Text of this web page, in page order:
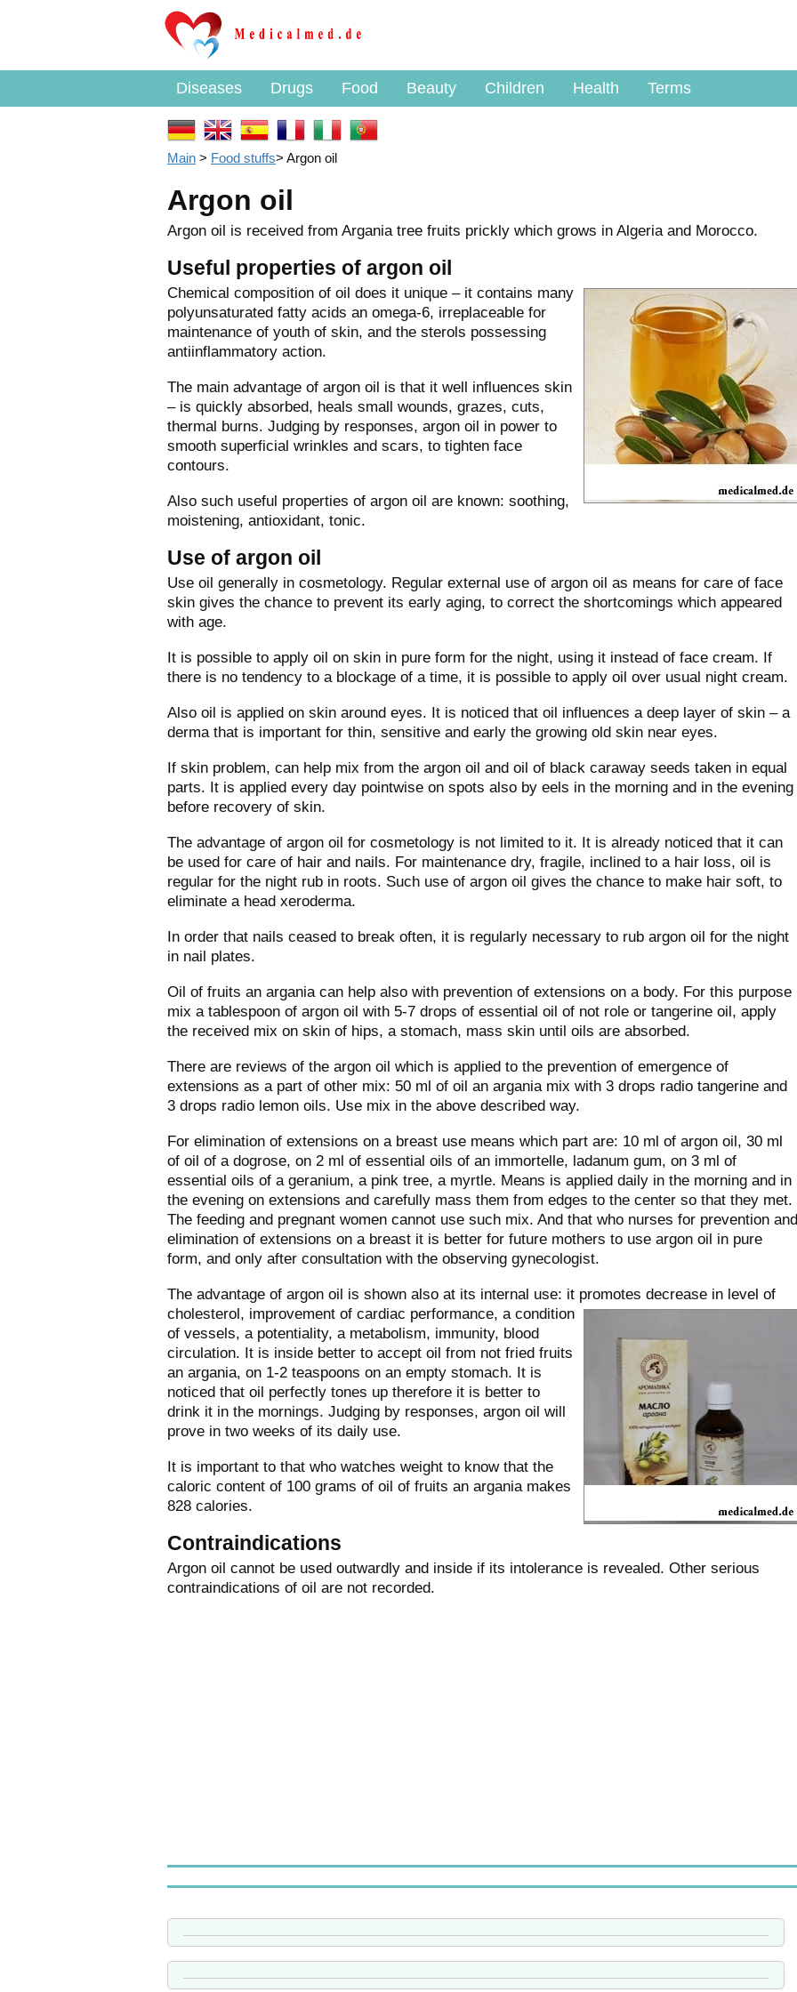
Diseases Drugs Food Beauty Children Health Terms
Main > Food stuffs> Argon oil
Argon oil
Argon oil is received from Argania tree fruits prickly which grows in Algeria and Morocco.
Useful properties of argon oil
Chemical composition of oil does it unique – it contains many
polyunsaturated fatty acids an omega-6, irreplaceable for
maintenance of youth of skin, and the sterols possessing
antiinflammatory action.
The main advantage of argon oil is that it well influences skin
– is quickly absorbed, heals small wounds, grazes, cuts,
thermal burns. Judging by responses, argon oil in power to
smooth superficial wrinkles and scars, to tighten face
contours.
Also such useful properties of argon oil are known: soothing,
moistening, antioxidant, tonic.
Use of argon oil
Use oil generally in cosmetology. Regular external use of argon oil as means for care of face
skin gives the chance to prevent its early aging, to correct the shortcomings which appeared
with age.
It is possible to apply oil on skin in pure form for the night, using it instead of face cream. If
there is no tendency to a blockage of a time, it is possible to apply oil over usual night cream.
Also oil is applied on skin around eyes. It is noticed that oil influences a deep layer of skin – a
derma that is important for thin, sensitive and early the growing old skin near eyes.
If skin problem, can help mix from the argon oil and oil of black caraway seeds taken in equal
parts. It is applied every day pointwise on spots also by eels in the morning and in the evening
before recovery of skin.
The advantage of argon oil for cosmetology is not limited to it. It is already noticed that it can
be used for care of hair and nails. For maintenance dry, fragile, inclined to a hair loss, oil is
regular for the night rub in roots. Such use of argon oil gives the chance to make hair soft, to
eliminate a head xeroderma.
In order that nails ceased to break often, it is regularly necessary to rub argon oil for the night
in nail plates.
Oil of fruits an argania can help also with prevention of extensions on a body. For this purpose
mix a tablespoon of argon oil with 5-7 drops of essential oil of not role or tangerine oil, apply
the received mix on skin of hips, a stomach, mass skin until oils are absorbed.
There are reviews of the argon oil which is applied to the prevention of emergence of
extensions as a part of other mix: 50 ml of oil an argania mix with 3 drops radio tangerine and
3 drops radio lemon oils. Use mix in the above described way.
For elimination of extensions on a breast use means which part are: 10 ml of argon oil, 30 ml
of oil of a dogrose, on 2 ml of essential oils of an immortelle, ladanum gum, on 3 ml of
essential oils of a geranium, a pink tree, a myrtle. Means is applied daily in the morning and in
the evening on extensions and carefully mass them from edges to the center so that they met.
The feeding and pregnant women cannot use such mix. And that who nurses for prevention and
elimination of extensions on a breast it is better for future mothers to use argon oil in pure
form, and only after consultation with the observing gynecologist.
The advantage of argon oil is shown also at its internal use: it promotes decrease in level of
cholesterol, improvement of cardiac performance, a condition
of vessels, a potentiality, a metabolism, immunity, blood
circulation. It is inside better to accept oil from not fried fruits
an argania, on 1-2 teaspoons on an empty stomach. It is
noticed that oil perfectly tones up therefore it is better to
drink it in the mornings. Judging by responses, argon oil will
prove in two weeks of its daily use.
It is important to that who watches weight to know that the
caloric content of 100 grams of oil of fruits an argania makes
828 calories.
Contraindications
Argon oil cannot be used outwardly and inside if its intolerance is revealed. Other serious
contraindications of oil are not recorded.